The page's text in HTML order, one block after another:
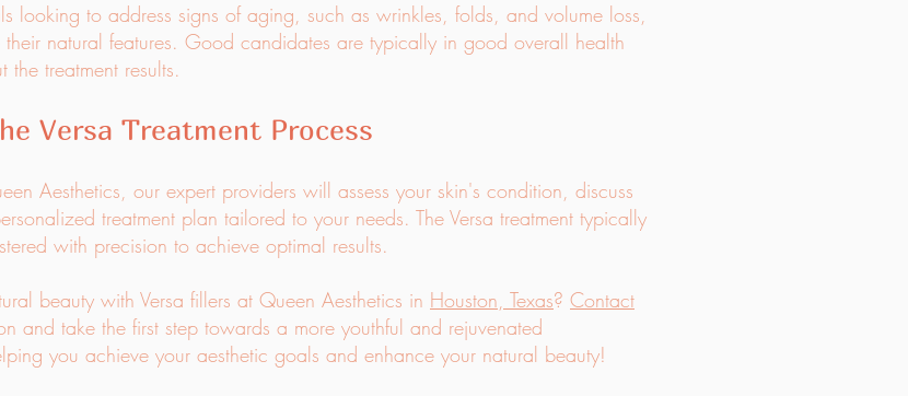
looking to address signs of aging, such as wrinkles, folds, and volume loss,
natural features. Good candidates are typically in good overall health
treatment results.
Versa Treatment Process
Aesthetics, our expert providers will assess your skin's condition, discuss
treatment plan tailored to your needs. The Versa treatment typically
with precision to achieve optimal results.
beauty with Versa fillers at Queen Aesthetics in Houston, Texas? Contact
and take the first step towards a more youthful and rejuvenated
you achieve your aesthetic goals and enhance your natural beauty!